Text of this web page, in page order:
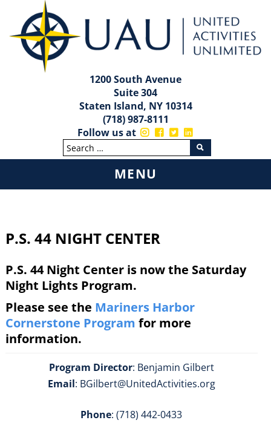
1200 South Avenue
Suite 304
Staten Island, NY 10314
(718) 987-8111
Follow us at
MENU
P.S. 44 NIGHT CENTER
P.S. 44 Night Center is now the Saturday
Night Lights Program.
Please see the Mariners Harbor
Cornerstone Program for more
information.
Program Director: Benjamin Gilbert
Email: BGilbert@UnitedActivities.org
Phone: (718) 442-0433